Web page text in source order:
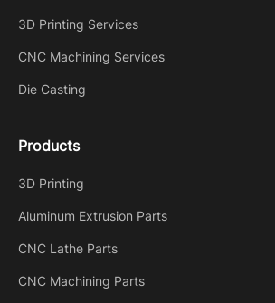
3D Printing Services
CNC Machining Services
Die Casting
Products
3D Printing
Aluminum Extrusion Parts
CNC Lathe Parts
CNC Machining Parts